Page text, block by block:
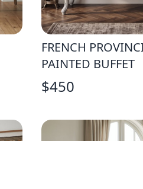
FRENCH
PAINTED BUFFET
$450